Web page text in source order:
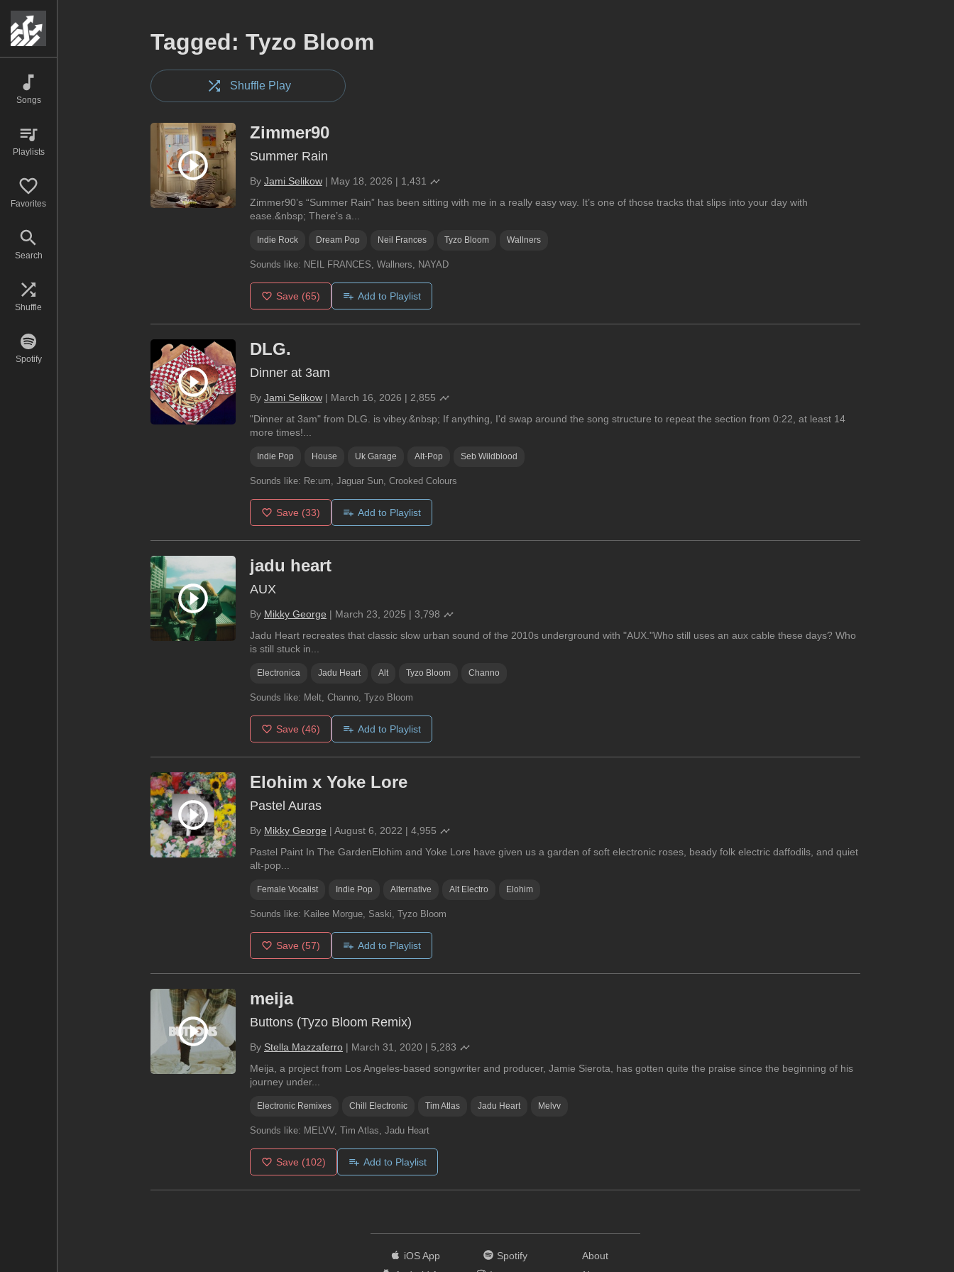
Songs
Playlists
Favorites
Search
Shuffle
Spotify
Tagged: Tyzo Bloom
Shuffle Play
Zimmer90
Summer Rain
By Jami Selikow | May 18, 2026 | 1,431
Zimmer90’s “Summer Rain” has been sitting with me in a really easy way. It’s one of those tracks that slips into your day with
ease.&nbsp; There’s a...
Indie Rock Dream Pop Neil Frances Tyzo Bloom Wallners
Sounds like: NEIL FRANCES, Wallners, NAYAD
Save (65) Add to Playlist
DLG.
Dinner at 3am
By Jami Selikow | March 16, 2026 | 2,855
"Dinner at 3am" from DLG. is vibey.&nbsp; If anything, I'd swap around the song structure to repeat the section from 0:22, at least 14
more times!...
Indie Pop House Uk Garage Alt-Pop Seb Wildblood
Sounds like: Re:um, Jaguar Sun, Crooked Colours
Save (33) Add to Playlist
jadu heart
AUX
By Mikky George | March 23, 2025 | 3,798
Jadu Heart recreates that classic slow urban sound of the 2010s underground with "AUX."Who still uses an aux cable these days? Who
is still stuck in...
Electronica Jadu Heart Alt Tyzo Bloom Channo
Sounds like: Melt, Channo, Tyzo Bloom
Save (46) Add to Playlist
Elohim x Yoke Lore
Pastel Auras
By Mikky George | August 6, 2022 | 4,955
Pastel Paint In The GardenElohim and Yoke Lore have given us a garden of soft electronic roses, beady folk electric daffodils, and quiet
alt-pop...
Female Vocalist Indie Pop Alternative Alt Electro Elohim
Sounds like: Kailee Morgue, Saski, Tyzo Bloom
Save (57) Add to Playlist
meija
Buttons (Tyzo Bloom Remix)
By Stella Mazzaferro | March 31, 2020 | 5,283
Meija, a project from Los Angeles-based songwriter and producer, Jamie Sierota, has gotten quite the praise since the beginning of his
journey under...
Electronic Remixes Chill Electronic Tim Atlas Jadu Heart Melvv
Sounds like: MELVV, Tim Atlas, Jadu Heart
Save (102) Add to Playlist
iOS App
Spotify
About